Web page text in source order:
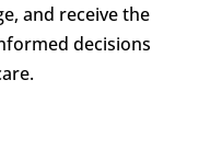
and receive the
decisions